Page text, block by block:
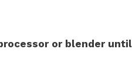
or blender